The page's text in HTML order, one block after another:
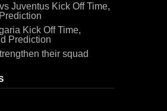
Juventus Kick Off Time,
Kick Off Time,
Prediction
their squad